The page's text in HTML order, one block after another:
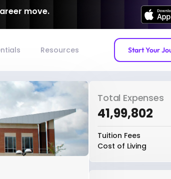
move.
Resources Start Your
Total Expenses
₹41,99,802
Tuition Fees
Cost of Living